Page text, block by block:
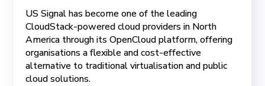
US Signal has become one of the leading
CloudStack-powered cloud providers in North
America through its OpenCloud platform, offering
organisations a flexible and cost-effective
alternative to traditional virtualisation and public
cloud solutions.